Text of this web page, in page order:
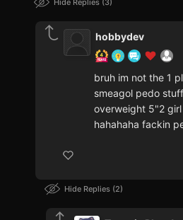
Hide Replies 3
hobbydev
bruh im not the 1
smeagol pedo
overweight 5"2 girl
hahahaha fackin
Hide Replies 2